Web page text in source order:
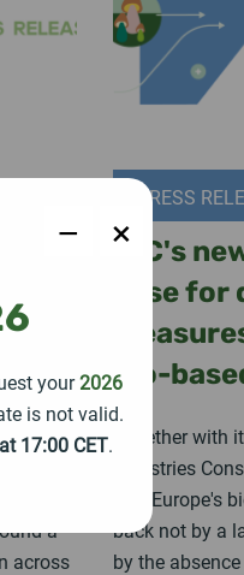
×
−
your2026
is not valid.
17:00 CET.
a
across
PRESS
BIC's
case for
bio-
Together with
Industries
that Europe's
back not by a
by the